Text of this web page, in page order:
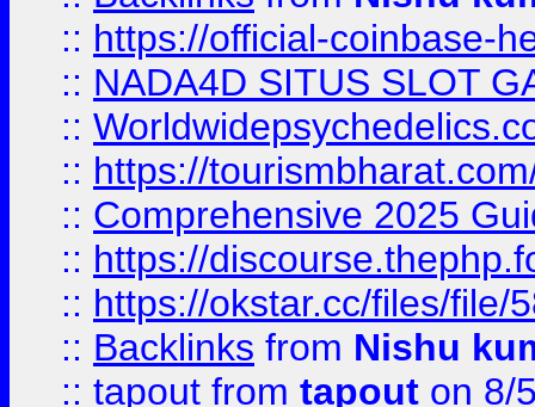
:: https://official-coinbase-
:: NADA4D SITUS SLOT
::
:: https://
:: Comprehensive 2025
:: https://
:: https://okstar.cc/files/file/
:: Backlinks from Nishu
:: tapout from tapout on 8/